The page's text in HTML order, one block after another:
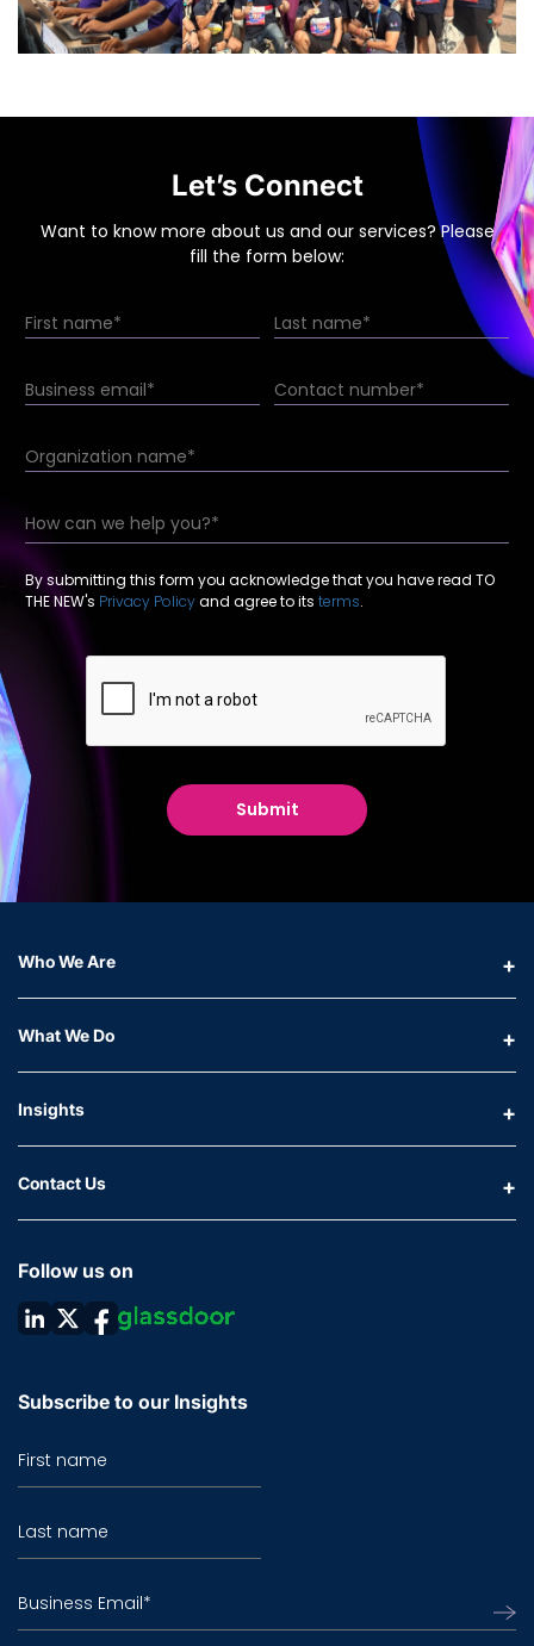
Let’s Connect
Want to know more about us and our services? Please
fill the form below:
By submitting this form you acknowledge that you have read TO
THE NEW's Privacy Policyand agree to its terms.
Who We Are
What We Do
Insights
Contact Us
Follow us on
Subscribe to our Insights
First name
Last name
Business Email*